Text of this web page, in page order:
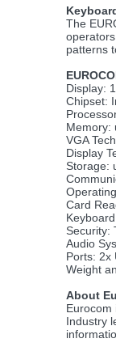
The
patterns
Display:
Chipset:
Memory:
VGA
Display
Storage:
Card
Security:
Audio
Ports: 2x
Weight
About
Eurocom
Industry